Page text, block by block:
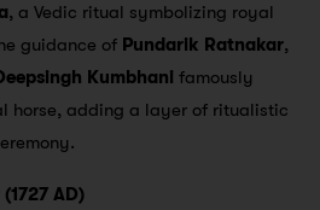
, a Vedic ritual symbolizing royal
guidance of Pundarik Ratnakar,
Kumbhani famously
horse, adding a layer of ritualistic
AD)